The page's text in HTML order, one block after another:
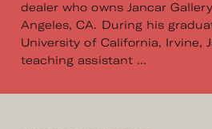
dealer who owns Jancar
Angeles, CA. During his
University of California, Irvine,
teaching assistant ...